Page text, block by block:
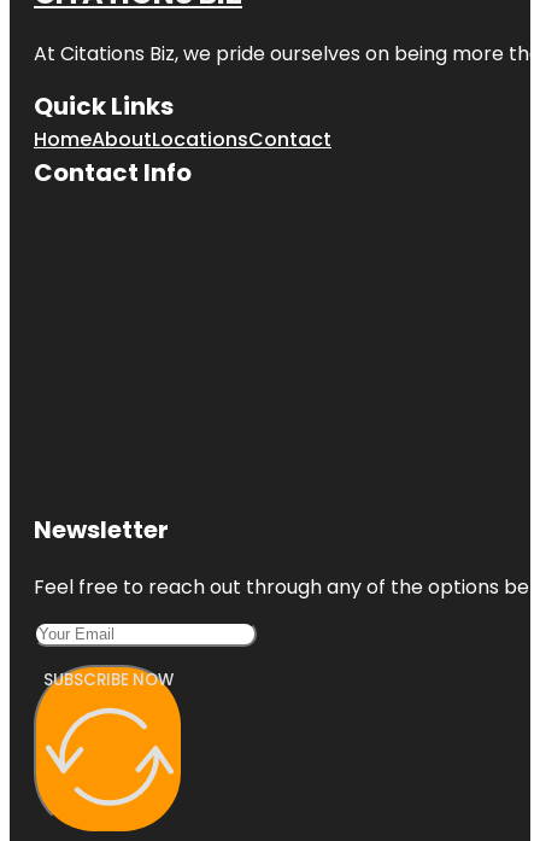
At Citations Biz, we pride ourselves on being more
Quick Links
HomeAboutLocationsContact
Contact Info
Newsletter
Feel free to reach out through any of the options
SUBSCRIBE NOW